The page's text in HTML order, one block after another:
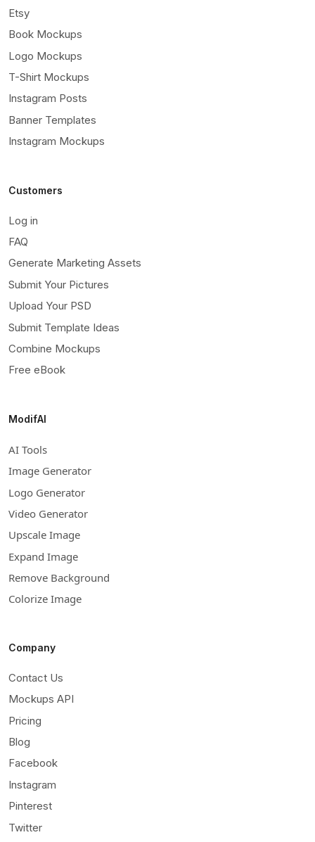
Etsy
Book Mockups
Logo Mockups
T-Shirt Mockups
Instagram Posts
Banner Templates
Instagram Mockups
Customers
Log in
FAQ
Generate Marketing Assets
Submit Your Pictures
Upload Your PSD
Submit Template Ideas
Combine Mockups
Free eBook
ModifAI
AI Tools
Image Generator
Logo Generator
Video Generator
Upscale Image
Expand Image
Remove Background
Colorize Image
Company
Contact Us
Mockups API
Pricing
Blog
Facebook
Instagram
Pinterest
Twitter